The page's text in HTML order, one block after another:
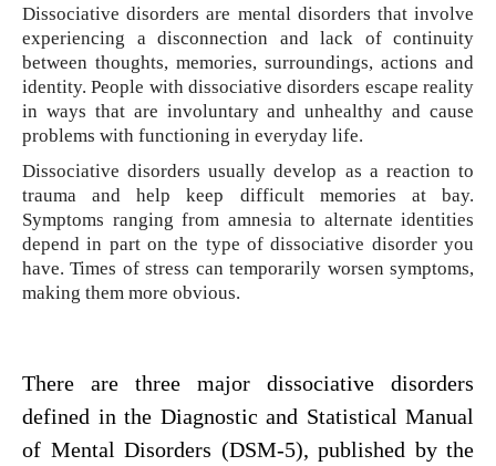
Dissociative disorders are mental disorders that involve
experiencing a disconnection and lack of continuity
between thoughts, memories, surroundings, actions and
identity. People with dissociative disorders escape reality
in ways that are involuntary and unhealthy and cause
problems with functioning in everyday life.
Dissociative disorders usually develop as a reaction to
trauma and help keep difficult memories at bay.
Symptoms ranging from amnesia to alternate identities
depend in part on the type of dissociative disorder you
have. Times of stress can temporarily worsen symptoms,
making them more obvious.
There are three major dissociative disorders
defined in the Diagnostic and Statistical Manual
of Mental Disorders (DSM-5), published by the